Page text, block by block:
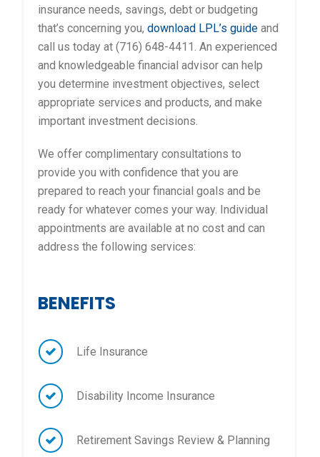
insurance needs, savings, debt or budgeting
that’s concerning you, download LPL’s guide and
call us today at (716) 648-4411. An experienced
and knowledgeable financial advisor can help
you determine investment objectives, select
appropriate services and products, and make
important investment decisions.
We offer complimentary consultations to
provide you with confidence that you are
prepared to reach your financial goals and be
ready for whatever comes your way. Individual
appointments are available at no cost and can
address the following services:
BENEFITS
Life Insurance
Disability Income Insurance
Retirement Savings Review & Planning